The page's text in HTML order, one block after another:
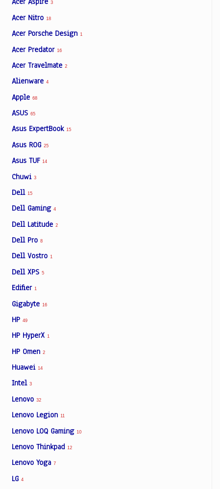
3
Acer Nitro 18
Acer Porsche Design 1
Acer Predator 16
Acer Travelmate 2
Alienware 4
Apple 68
ASUS 65
Asus ExpertBook 15
Asus ROG 25
Asus TUF 14
Chuwi 3
Dell 15
Dell Gaming 4
Dell Latitude 2
Dell Pro 8
Dell Vostro 1
Dell XPS 5
Edifier 1
Gigabyte 16
HP 49
HP HyperX 1
HP Omen 2
Huawei 14
Intel 3
Lenovo 32
Lenovo Legion 11
Lenovo LOQ Gaming 10
Lenovo Thinkpad 12
Lenovo Yoga 7
LG 4